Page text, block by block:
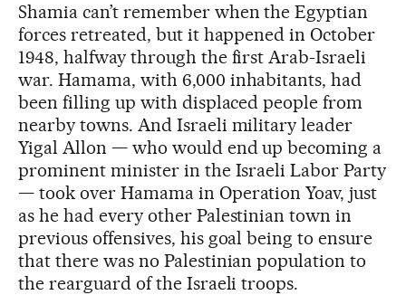
Shamia can’t remember when the Egyptian
forces retreated, but it happened in October
1948, halfway through the first Arab-Israeli
war. Hamama, with 6,000 inhabitants, had
been filling up with displaced people from
nearby towns. And Israeli military leader
Yigal Allon — who would end up becoming a
prominent minister in the Israeli Labor Party
— took over Hamama in Operation Yoav, just
as he had every other Palestinian town in
previous offensives, his goal being to ensure
that there was no Palestinian population to
the rearguard of the Israeli troops.